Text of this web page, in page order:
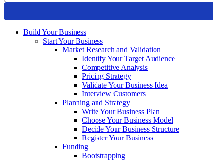
Build Your Business
Start Your Business
Market Research and Validation
Identify Your Target Audience
Competitive Analysis
Pricing Strategy
Validate Your Business Idea
Interview Customers
Planning and Strategy
Write Your Business Plan
Choose Your Business Model
Decide Your Business Structure
Register Your Business
Funding
Bootstrapping